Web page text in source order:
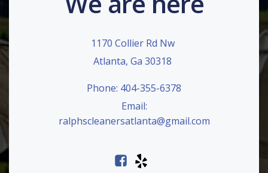
1170 Collier Rd Nw
Atlanta, Ga 30318
Phone: 404-355-6378
Email:
ralphscleanersatlanta@gmail.com